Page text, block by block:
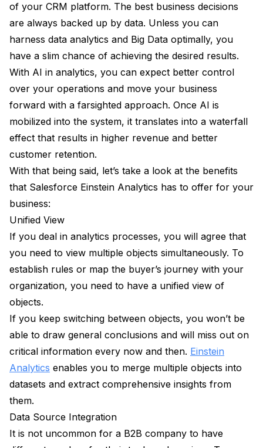
of your CRM platform. The best business decisions
are always backed up by data. Unless you can
harness data analytics and Big Data optimally, you
have a slim chance of achieving the desired results.
With AI in analytics, you can expect better control
over your operations and move your business
forward with a farsighted approach. Once AI is
mobilized into the system, it translates into a waterfall
effect that results in higher revenue and better
customer retention.
With that being said, let’s take a look at the benefits
that Salesforce Einstein Analytics has to offer for your
business:
Unified View
If you deal in analytics processes, you will agree that
you need to view multiple objects simultaneously. To
establish rules or map the buyer’s journey with your
organization, you need to have a unified view of
objects.
If you keep switching between objects, you won’t be
able to draw general conclusions and will miss out on
critical information every now and then. Einstein
Analytics enables you to merge multiple objects into
datasets and extract comprehensive insights from
them.
Data Source Integration
It is not uncommon for a B2B company to have